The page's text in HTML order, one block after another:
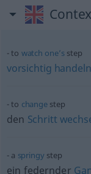
to watch one’sstep
vorsichtig handeln
to changestep
den Schritt
a springystep
ein federnder